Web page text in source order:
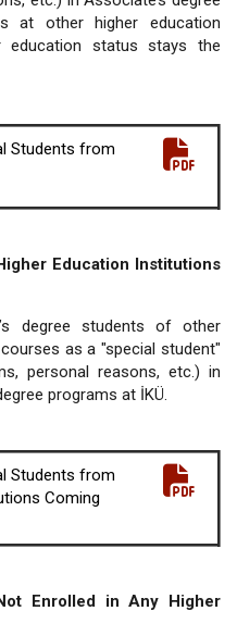
at other higher education
education status stays the
Students from
Education Institutions
degree students of other
as a "special student"
personal reasons, etc.) in
programs at İKÜ.
Students from
Coming
Enrolled in Any Higher